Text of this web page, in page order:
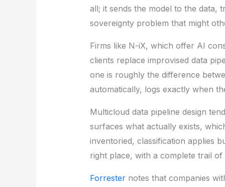
all; it sends the model to the data,
sovereignty problem that might
Firms like N-iX, which offer AI
clients replace improvised data
one is roughly the difference
automatically, logs exactly when
Multicloud data pipeline design
surfaces what actually exists,
inventoried, classification applies
right place, with a complete trail of
Forresternotes that companies